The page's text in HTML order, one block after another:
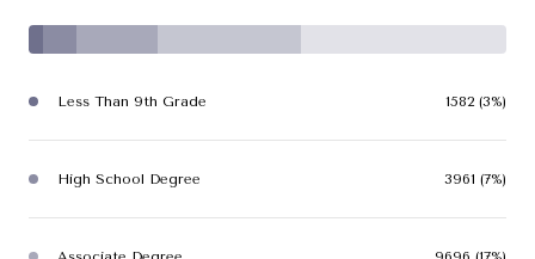
Less Than 9th Grade 1582 (3%)
High School Degree 3961 (7%)